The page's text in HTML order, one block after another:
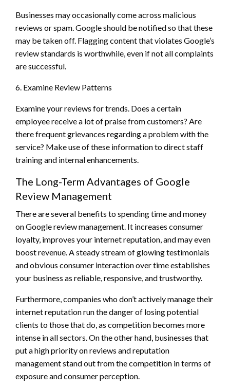
Businesses may occasionally come across malicious
reviews or spam. Google should be notified so that these
may be taken off. Flagging content that violates Google’s
review standards is worthwhile, even if not all complaints
are successful.
6. Examine Review Patterns
Examine your reviews for trends. Does a certain
employee receive a lot of praise from customers? Are
there frequent grievances regarding a problem with the
service? Make use of these information to direct staff
training and internal enhancements.
The Long-Term Advantages of Google
Review Management
There are several benefits to spending time and money
on Google review management. It increases consumer
loyalty, improves your internet reputation, and may even
boost revenue. A steady stream of glowing testimonials
and obvious consumer interaction over time establishes
your business as reliable, responsive, and trustworthy.
Furthermore, companies who don’t actively manage their
internet reputation run the danger of losing potential
clients to those that do, as competition becomes more
intense in all sectors. On the other hand, businesses that
put a high priority on reviews and reputation
management stand out from the competition in terms of
exposure and consumer perception.